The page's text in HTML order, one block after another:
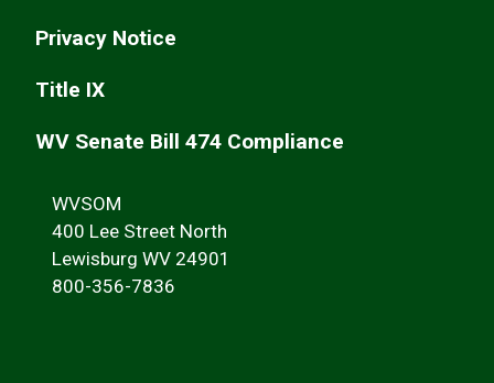
WVSOM
400 Lee Street North
Lewisburg WV 24901
800-356-7836
Privacy Notice
Title IX
WV Senate Bill 474 Compliance